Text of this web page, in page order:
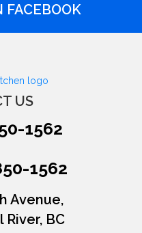
FACEBOOK
US
1562
1562
Avenue,
River, BC